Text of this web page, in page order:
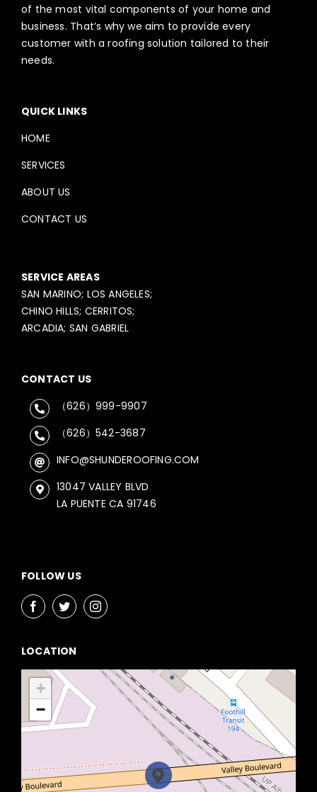
of the most vital components of your home and
business. That’s why we aim to provide every
customer with a roofing solution tailored to their
needs.
QUICK LINKS
HOME
SERVICES
ABOUT US
CONTACT US
SERVICE AREAS
SAN MARINO; LOS ANGELES;
CHINO HILLS; CERRITOS;
ARCADIA; SAN GABRIEL
CONTACT US
（626）999-9907
（626）542-3687
INFO@SHUNDEROOFING.COM
13047 VALLEY BLVD
LA PUENTE CA 91746
FOLLOW US
LOCATION
+
−